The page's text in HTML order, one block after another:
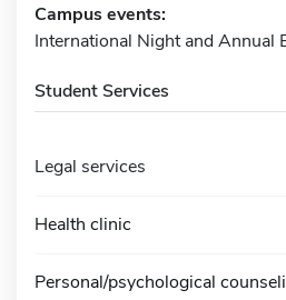
Campus events:
International Night and Annual
Student Services
Legal services
Health clinic
Personal/psychological